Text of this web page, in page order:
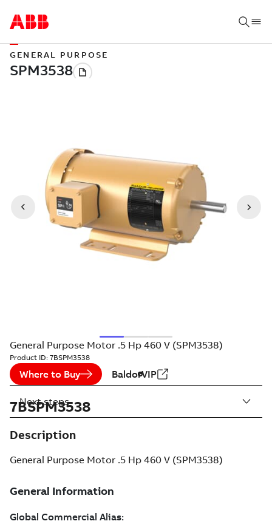
GENERAL PURPOSE
General Purpose Motor .5 Hp 460 V (SPM3538)
Product ID: 7BSPM3538
Where to Buy BaldorVIP
7BSPM3538
Description
General Purpose Motor .5 Hp 460 V (SPM3538)
Next steps